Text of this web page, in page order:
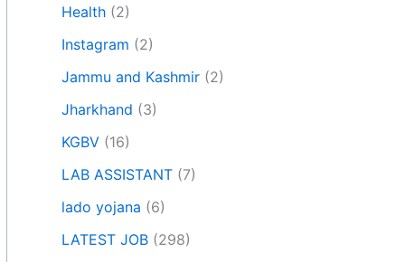
Health (2)
Instagram (2)
Jammu and Kashmir (2)
Jharkhand (3)
KGBV (16)
LAB ASSISTANT (7)
lado yojana (6)
LATEST JOB (298)